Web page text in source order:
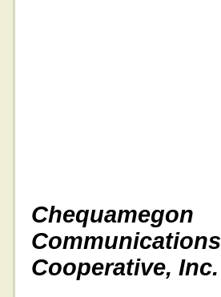
Chequamegon
Communications
Cooperative, Inc.